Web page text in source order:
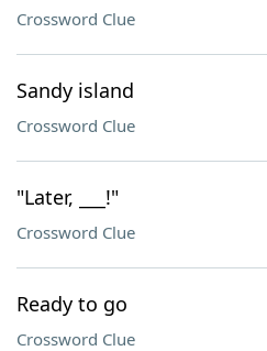
Crossword Clue
Sandy island
Crossword Clue
"Later, ___!"
Crossword Clue
Ready to go
Crossword Clue